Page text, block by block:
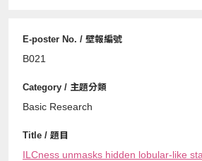
B021
Basic Research
ILCness unmasks hidden lobular-like